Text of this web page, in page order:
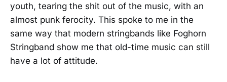
youth, tearing the shit out of the music, with an
almost punk ferocity. This spoke to me in the
same way that modern stringbands like Foghorn
Stringband show me that old-time music can still
have a lot of attitude.